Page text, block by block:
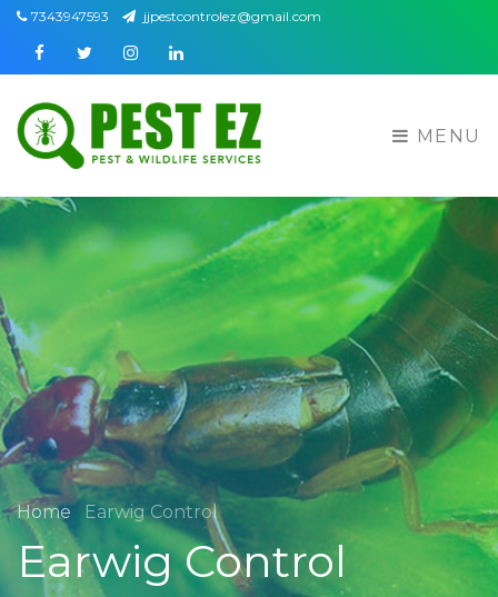
7343947593 jjpestcontrolez@gmail.com
FacebookTwitterInstagramLinkedin
MENU
Home Earwig Control
Earwig Control